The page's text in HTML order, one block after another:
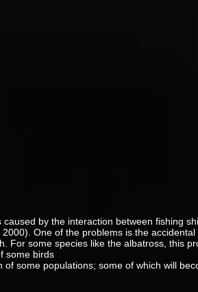
by the interaction between fishing
One of the problems is the
For some species like the albatross, this
some birds
some populations; some of which will